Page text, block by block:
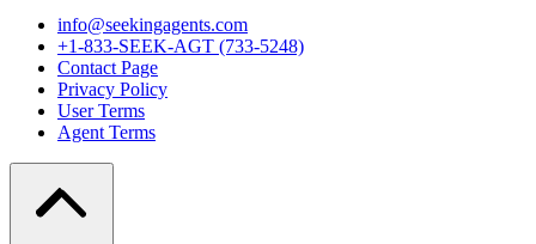
info@seekingagents.com
+1-833-SEEK-AGT (733-5248)
Contact Page
Privacy Policy
User Terms
Agent Terms